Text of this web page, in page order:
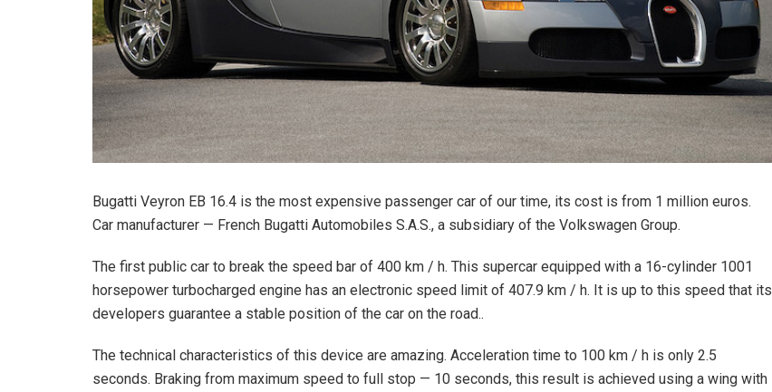
Bugatti Veyron EB 16.4 is the most expensive passenger car of our time, its cost is from 1 million euros.
Car manufacturer — French Bugatti Automobiles S.A.S., a subsidiary of the Volkswagen Group.
The first public car to break the speed bar of 400 km / h. This supercar equipped with a 16-cylinder 1001
horsepower turbocharged engine has an electronic speed limit of 407.9 km / h. It is up to this speed that its
developers guarantee a stable position of the car on the road..
The technical characteristics of this device are amazing. Acceleration time to 100 km / h is only 2.5
seconds. Braking from maximum speed to full stop — 10 seconds, this result is achieved using a wing with